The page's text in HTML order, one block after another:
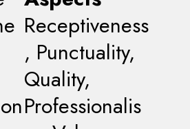
Receptiveness
, Punctuality,
Quality,
Professionalis